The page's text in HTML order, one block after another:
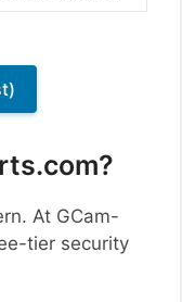
At GCam-
tier security